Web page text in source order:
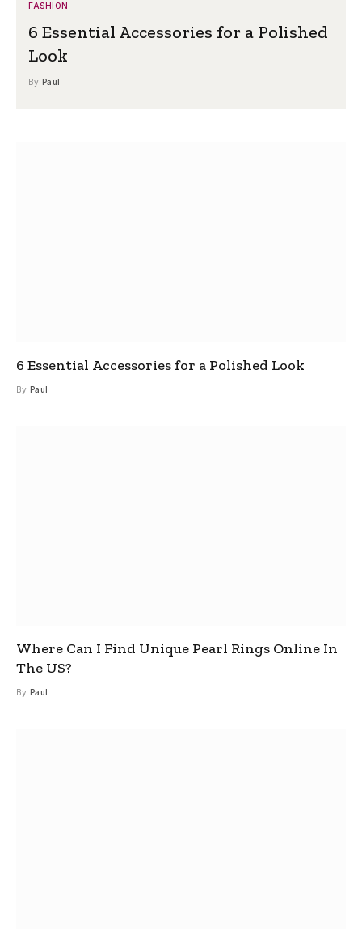
FASHION
6 Essential Accessories for a Polished
Look
By Paul
6 Essential Accessories for a Polished Look
By Paul
Where Can I Find Unique Pearl Rings Online In
The US?
By Paul